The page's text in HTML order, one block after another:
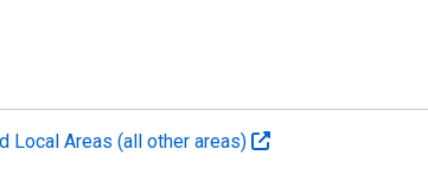
Local Areas (all other areas)